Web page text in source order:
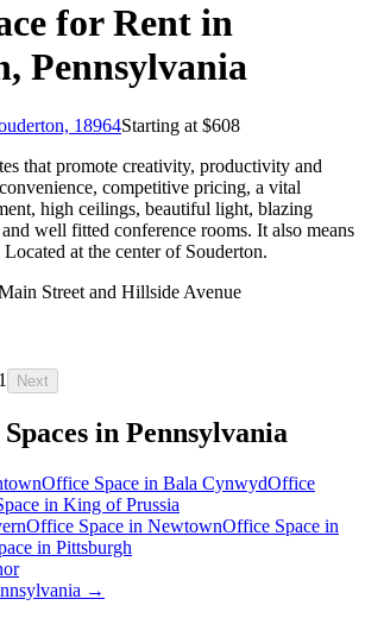
for Rent in
Pennsylvania
18964Starting at $608
that promote creativity, productivity and
competitive pricing, a vital
high ceilings, beautiful light, blazing
well fitted conference rooms. It also means
at the center of Souderton.
Street and Hillside Avenue
1 Next
in Pennsylvania
Office Space in Bala CynwydOffice
in King of Prussia
Office Space in NewtownOffice Space in
in Pittsburgh
→